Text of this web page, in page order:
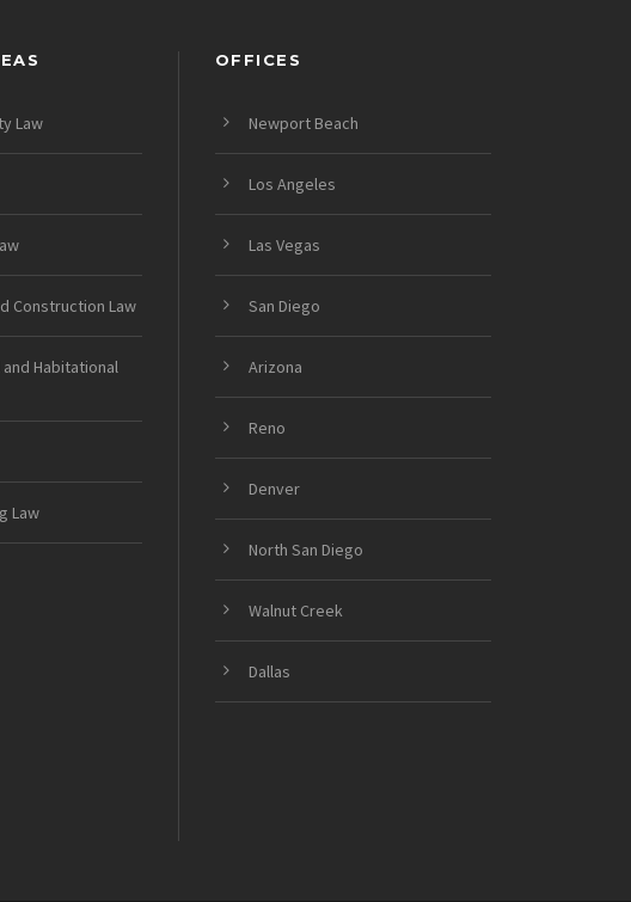
Law
Construction Law
Habitational
Law
OFFICES
Newport Beach
Los Angeles
Las Vegas
San Diego
Arizona
Reno
Denver
North San Diego
Walnut Creek
Dallas